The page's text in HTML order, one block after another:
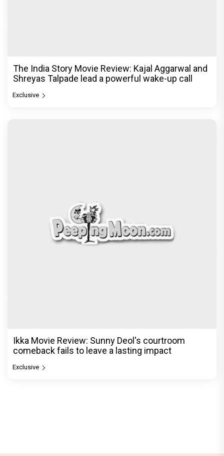
The India Story Movie Review: Kajal Aggarwal and
Shreyas Talpade lead a powerful wake-up call
Exclusive
Ikka Movie Review: Sunny Deol's courtroom
comeback fails to leave a lasting impact
Exclusive